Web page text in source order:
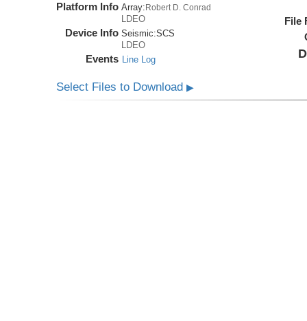
Platform Info Array: Robert D. Conrad
LDEO
Device Info Seismic:SCS
LDEO
Events Line Log
File
Select Files to Download▶